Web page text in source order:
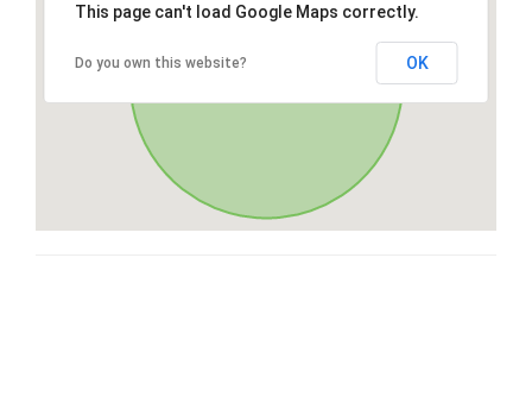
This page can't load Google Maps correctly.
Do you own this website? OK